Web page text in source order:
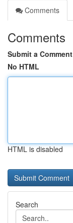
Comments
Comments
Submit a Comment
No HTML
HTML is disabled
Search